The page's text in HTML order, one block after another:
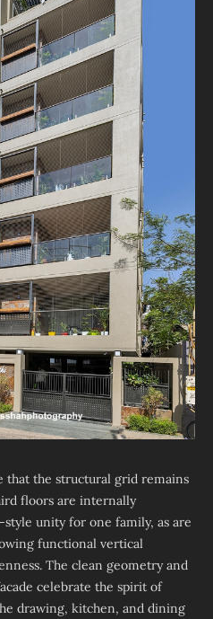
that the structural grid remains
floors are internally
unity for one family, as are
functional vertical
The clean geometry and
celebrate the spirit of
drawing, kitchen, and dining